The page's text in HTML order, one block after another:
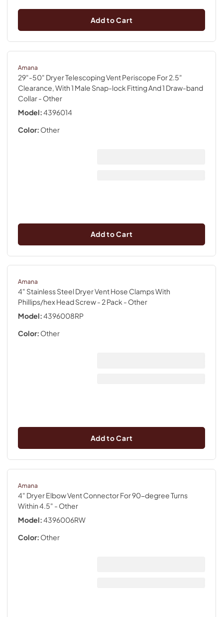
Add to Cart
Amana
29"-50" Dryer Telescoping Vent Periscope For 2.5"
Clearance, With 1 Male Snap-lock Fitting And 1 Draw-band
Collar- Other
Model:4396014
Color: Other
Add to Cart
Amana
4" Stainless Steel Dryer Vent Hose Clamps With
Phillips/hex Head Screw - 2 Pack - Other
Model:4396008RP
Color: Other
Add to Cart
Amana
4" Dryer Elbow Vent Connector For 90-degree Turns
Within 4.5" - Other
Model:4396006RW
Color: Other